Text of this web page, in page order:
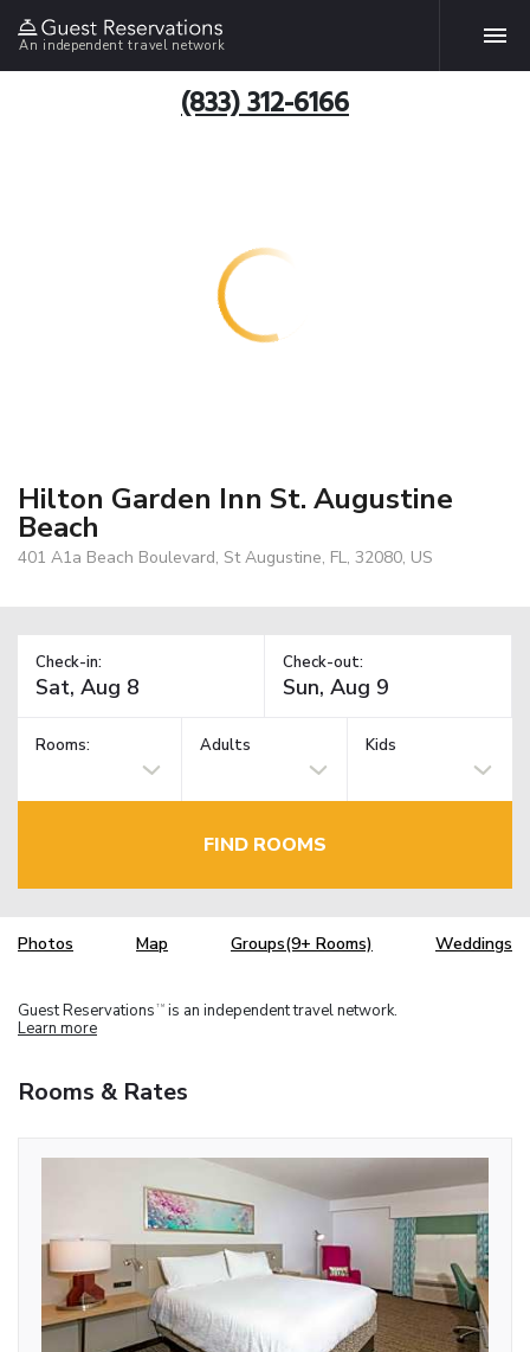
An independent travel network
(833) 312-6166
Hilton Garden Inn St. Augustine
Beach
401 A1a Beach Boulevard, St Augustine, FL, 32080, US
Check-in: Check-out:
Rooms: Adults Kids
FIND ROOMS
Photos Map Groups(9+ Rooms) Weddings
Guest Reservations TM is an independent travel network.
Learn more
Rooms & Rates